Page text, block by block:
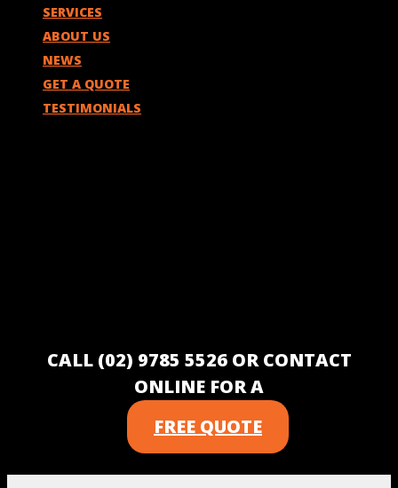
SERVICES
ABOUT US
NEWS
GET A QUOTE
TESTIMONIALS
CALL (02) 9785 5526 OR CONTACT
ONLINE FOR A
FREE QUOTE